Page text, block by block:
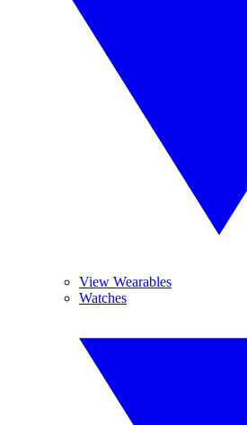
View Wearables
Watches